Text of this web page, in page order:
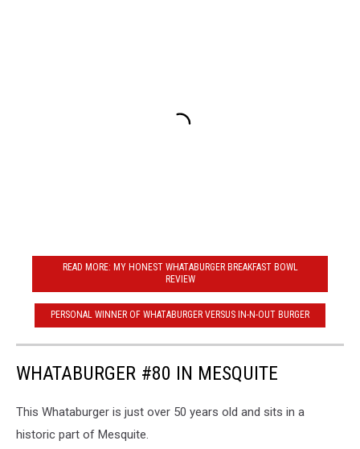
READ MORE: MY HONEST WHATABURGER BREAKFAST BOWL
REVIEW
PERSONAL WINNER OF WHATABURGER VERSUS IN-N-OUT BURGER
WHATABURGER #80 IN MESQUITE
This Whataburger is just over 50 years old and sits in a
historic part of Mesquite.